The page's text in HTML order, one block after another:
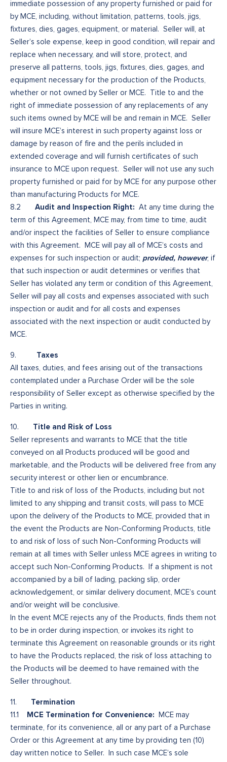
immediate possession of any property furnished or paid for
by MCE, including, without limitation, patterns, tools, jigs,
fixtures, dies, gages, equipment, or material. Seller will, at
Seller’s sole expense, keep in good condition, will repair and
replace when necessary, and will store, protect, and
preserve all patterns, tools, jigs, fixtures, dies, gages, and
equipment necessary for the production of the Products,
whether or not owned by Seller or MCE. Title to and the
right of immediate possession of any replacements of any
such items owned by MCE will be and remain in MCE. Seller
will insure MCE’s interest in such property against loss or
damage by reason of fire and the perils included in
extended coverage and will furnish certificates of such
insurance to MCE upon request. Seller will not use any such
property furnished or paid for by MCE for any purpose other
than manufacturing Products for MCE.
8.2 Audit and Inspection Right: At any time during the
term of this Agreement, MCE may, from time to time, audit
and/or inspect the facilities of Seller to ensure compliance
with this Agreement. MCE will pay all of MCE’s costs and
expenses for such inspection or audit; provided, however, if
that such inspection or audit determines or verifies that
Seller has violated any term or condition of this Agreement,
Seller will pay all costs and expenses associated with such
inspection or audit and for all costs and expenses
associated with the next inspection or audit conducted by
MCE.
9. Taxes
All taxes, duties, and fees arising out of the transactions
contemplated under a Purchase Order will be the sole
responsibility of Seller except as otherwise specified by the
Parties in writing.
10. Title and Risk of Loss
Seller represents and warrants to MCE that the title
conveyed on all Products produced will be good and
marketable, and the Products will be delivered free from any
security interest or other lien or encumbrance.
Title to and risk of loss of the Products, including but not
limited to any shipping and transit costs, will pass to MCE
upon the delivery of the Products to MCE, provided that in
the event the Products are Non-Conforming Products, title
to and risk of loss of such Non-Conforming Products will
remain at all times with Seller unless MCE agrees in writing to
accept such Non-Conforming Products. If a shipment is not
accompanied by a bill of lading, packing slip, order
acknowledgement, or similar delivery document, MCE’s count
and/or weight will be conclusive.
In the event MCE rejects any of the Products, finds them not
to be in order during inspection, or invokes its right to
terminate this Agreement on reasonable grounds or its right
to have the Products replaced, the risk of loss attaching to
the Products will be deemed to have remained with the
Seller throughout.
11. Termination
11.1 MCE Termination for Convenience: MCE may
terminate, for its convenience, all or any part of a Purchase
Order or this Agreement at any time by providing ten (10)
day written notice to Seller. In such case MCE’s sole